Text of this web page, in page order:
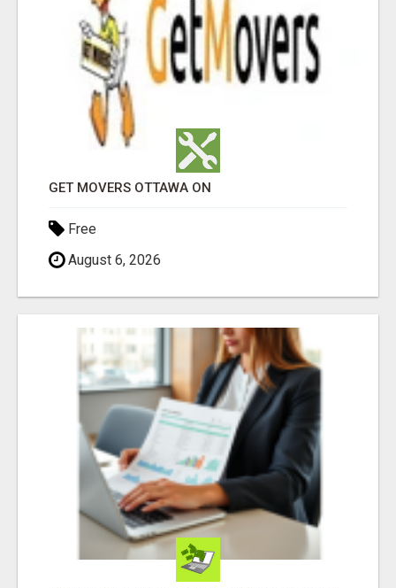
GET MOVERS OTTAWA ON
Free
August 6, 2026